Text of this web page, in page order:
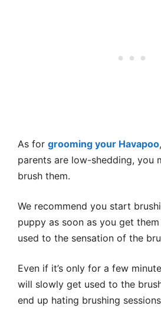
As for grooming your Havapoo
parents are low-shedding, you
brush them.
We recommend you start
puppy as soon as you get
used to the sensation of the
Even if it’s only for a few
will slowly get used to the
end up hating brushing